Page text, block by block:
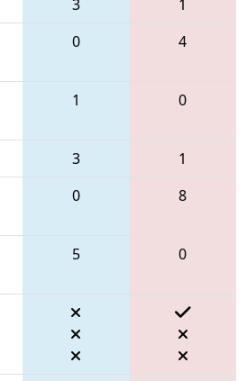
3
1
0 4
1 0
3
1
0 8
5 0